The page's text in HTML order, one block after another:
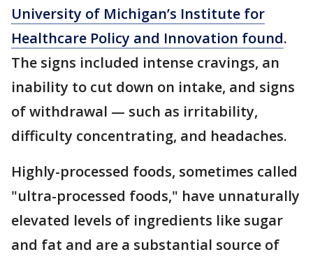
University of Michigan’s Institute for
Healthcare Policy and Innovation found.
The signs included intense cravings, an
inability to cut down on intake, and signs
of withdrawal — such as irritability,
difficulty concentrating, and headaches.
Highly-processed foods, sometimes called
"ultra-processed foods," have unnaturally
elevated levels of ingredients like sugar
and fat and are a substantial source of